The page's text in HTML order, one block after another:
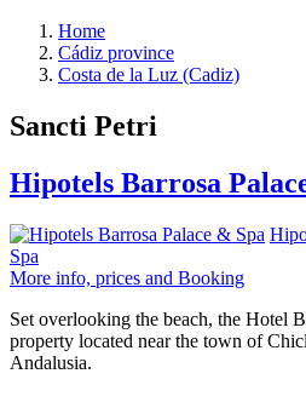
Home
Cádiz province
Costa de la Luz (Cadiz)
Sancti Petri
Hipotels Barrosa
Spa
More info, prices and Booking
Set overlooking the beach, the Hotel
property located near the town of
Andalusia.